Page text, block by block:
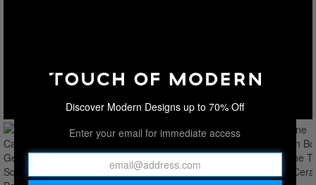
Discover Modern Designs up to 70% Off
Enter your email for immediate access